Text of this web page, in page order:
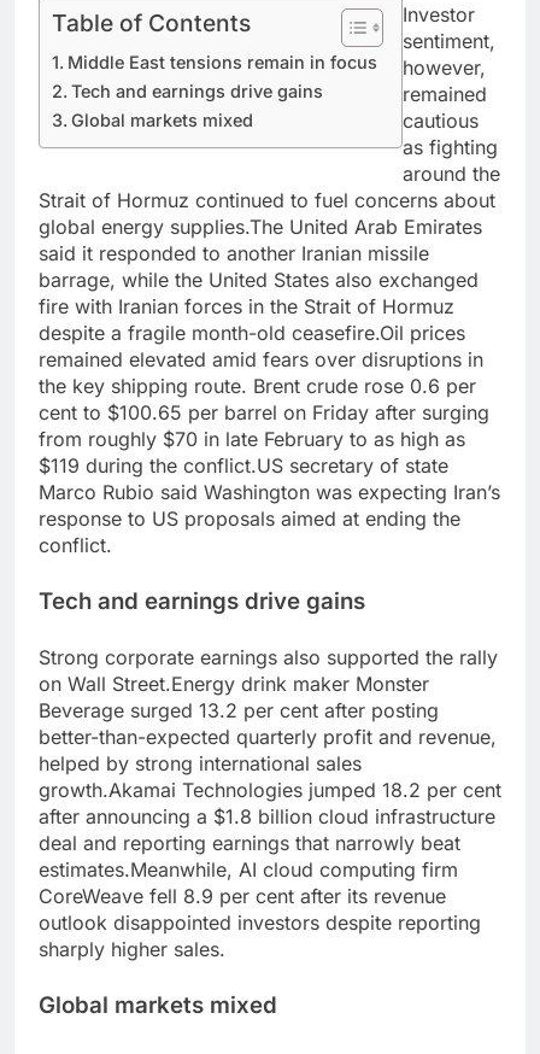
Table of Contents
Middle East tensions remain in focus
Tech and earnings drive gains
Global markets mixed
Investor
sentiment,
however,
remained
cautious
as fighting
around the
Strait of Hormuz continued to fuel concerns about
global energy supplies.The United Arab Emirates
said it responded to another Iranian missile
barrage, while the United States also exchanged
fire with Iranian forces in the Strait of Hormuz
despite a fragile month-old ceasefire.Oil prices
remained elevated amid fears over disruptions in
the key shipping route. Brent crude rose 0.6 per
cent to $100.65 per barrel on Friday after surging
from roughly $70 in late February to as high as
$119 during the conflict.US secretary of state
Marco Rubio said Washington was expecting Iran’s
response to US proposals aimed at ending the
conflict.
Tech and earnings drive gains
Strong corporate earnings also supported the rally
on Wall Street.Energy drink maker Monster
Beverage surged 13.2 per cent after posting
better-than-expected quarterly profit and revenue,
helped by strong international sales
growth.Akamai Technologies jumped 18.2 per cent
after announcing a $1.8 billion cloud infrastructure
deal and reporting earnings that narrowly beat
estimates.Meanwhile, AI cloud computing firm
CoreWeave fell 8.9 per cent after its revenue
outlook disappointed investors despite reporting
sharply higher sales.
Global markets mixed